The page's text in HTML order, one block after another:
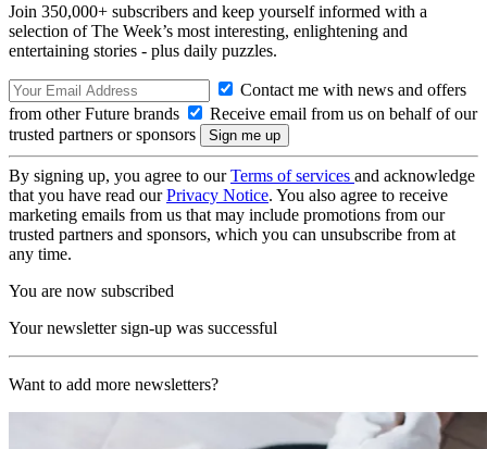
Join 350,000+ subscribers and keep yourself informed with a
selection of The Week’s most interesting, enlightening and
entertaining stories - plus daily puzzles.
Contact me with news and offers
from other Future brands
Receive email from us on behalf of our
trusted partners or sponsors
By signing up, you agree to ourTerms of services and acknowledge
that you have read ourPrivacy Notice. You also agree to receive
marketing emails from us that may include promotions from our
trusted partners and sponsors, which you can unsubscribe from at
any time.
You are now subscribed
Your newsletter sign-up was successful
Want to add more newsletters?